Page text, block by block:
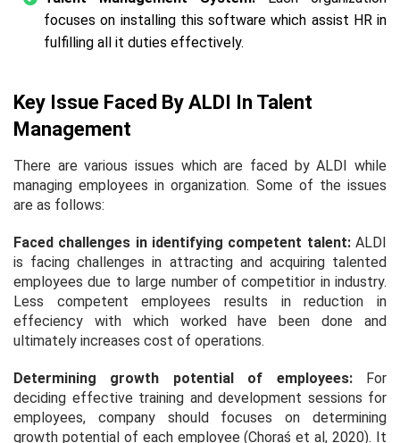
focuses on installing this software which assist HR in
fulfilling all it duties effectively.
Key Issue Faced By ALDI In Talent
Management
There are various issues which are faced by ALDI while
managing employees in organization. Some of the issues
are as follows:
Faced challenges in identifying competent talent: ALDI
is facing challenges in attracting and acquiring talented
employees due to large number of competitior in industry.
Less competent employees results in reduction in
effeciency with which worked have been done and
ultimately increases cost of operations.
Determining growth potential of employees:For
deciding effective training and development sessions for
employees, company should focuses on determining
growth potential of each employee (Choraś et al, 2020). It